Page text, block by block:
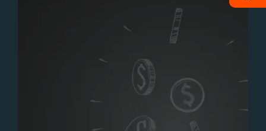
Cost effective solution